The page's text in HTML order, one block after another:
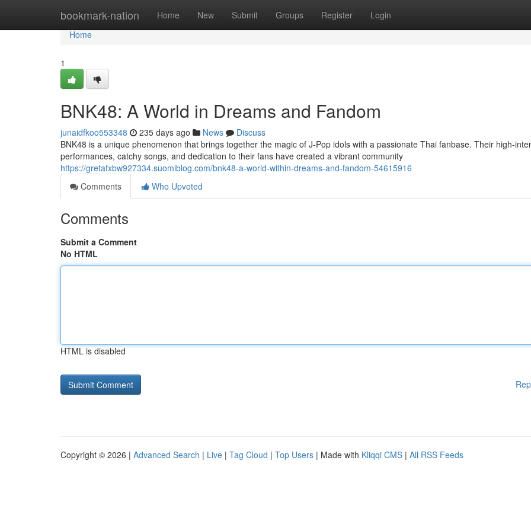
bookmark-nation Home New Submit Groups Register Login
Home
Home
1
BNK48: A World in Dreams and Fandom
junaidfkoo553348 235 days ago News
Discuss
BNK48 is a unique phenomenon that brings together the magic of J-Pop idols with a passionate Thai fanbase. Their high-
performances, catchy songs, and dedication to their fans have created a vibrant community
https://gretafxbw927334.suomiblog.com/bnk48-a-world-within-dreams-and-fandom-54615916
Comments
Who Upvoted
Comments
Submit a Comment
No HTML
HTML is disabled
Copyright © 2026 | Advanced Search | Live | Tag Cloud | Top Users | Made with Kliqqi CMS | All RSS Feeds